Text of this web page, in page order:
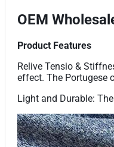
OEM
Product Features
Relive Tensio &
effect. The Portugese
Light and Durable: